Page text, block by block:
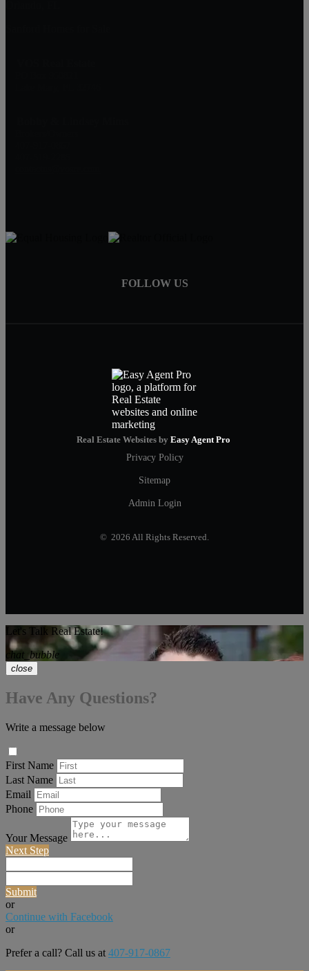
FOLLOW US
Real Estate Websites by Easy Agent Pro
Privacy Policy
Sitemap
Admin Login
© 2026 All Rights Reserved.
Let's Talk Real Estate!
chat_bubble
close
Have Any Questions?
Write a message below
First Name
Last Name
Email
Phone
Your Message
Next Step
Submit
or
Continue with Facebook
or
Prefer a call? Call us at 407-917-0867